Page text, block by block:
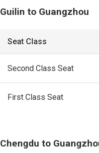
Guilin to Guangzhou
Seat Class
Second Class Seat
First Class Seat
Chengdu to